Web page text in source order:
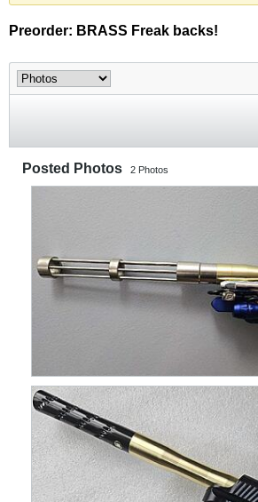
Preorder: BRASS Freak backs!
Posted Photos 2 Photos